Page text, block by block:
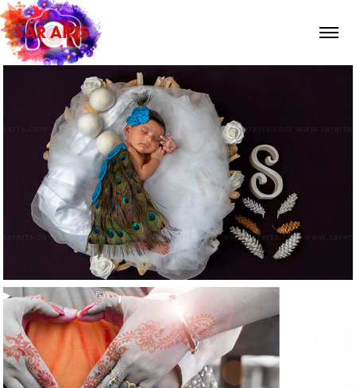
SAR ARTS
2024
Kids
2021